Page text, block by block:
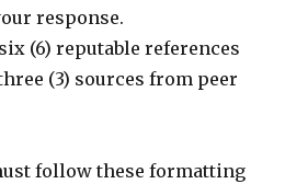
response.
(6) reputable references
(3) sources from peer
follow these formatting